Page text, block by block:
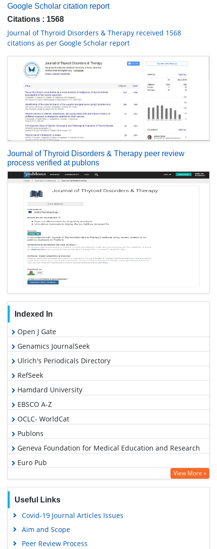
Google Scholar citation report
Citations : 1568
Journal of Thyroid Disorders & Therapy received 1568
citations as per Google Scholar report
Journal of Thyroid Disorders & Therapy peer review
process verified at publons
Indexed In
Open J Gate
Genamics JournalSeek
Ulrich's Periodicals Directory
RefSeek
Hamdard University
EBSCO A-Z
OCLC- WorldCat
Publons
Geneva Foundation for Medical Education and Research
Euro Pub
Google Scholar
View More »
Useful Links
Covid-19 Journal Articles Issues
Aim and Scope
Peer Review Process